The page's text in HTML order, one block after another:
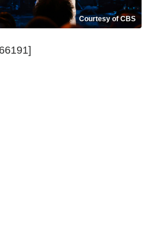
Courtesy of CBS